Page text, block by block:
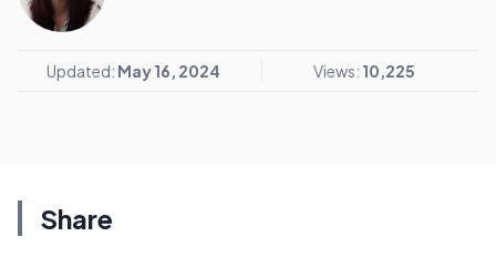
Updated: May 16, 2024 Views: 10,225
Share